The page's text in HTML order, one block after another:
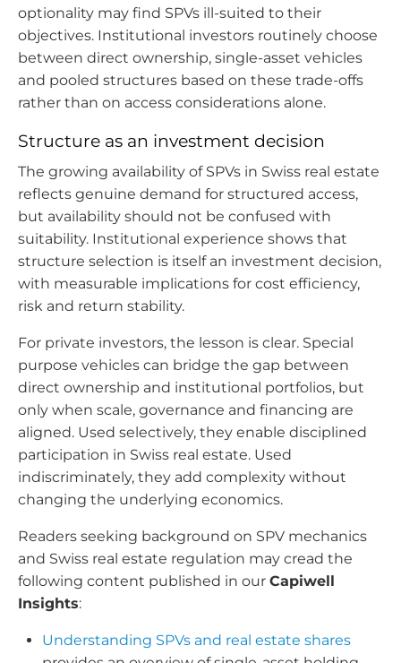
optionality may find SPVs ill-suited to their
objectives. Institutional investors routinely choose
between direct ownership, single-asset vehicles
and pooled structures based on these trade-offs
rather than on access considerations alone.
Structure as an investment decision
The growing availability of SPVs in Swiss real estate
reflects genuine demand for structured access,
but availability should not be confused with
suitability. Institutional experience shows that
structure selection is itself an investment decision,
with measurable implications for cost efficiency,
risk and return stability.
For private investors, the lesson is clear. Special
purpose vehicles can bridge the gap between
direct ownership and institutional portfolios, but
only when scale, governance and financing are
aligned. Used selectively, they enable disciplined
participation in Swiss real estate. Used
indiscriminately, they add complexity without
changing the underlying economics.
Readers seeking background on SPV mechanics
and Swiss real estate regulation may cread the
following content published in our Capiwell
Insights:
Understanding SPVs and real estate shares